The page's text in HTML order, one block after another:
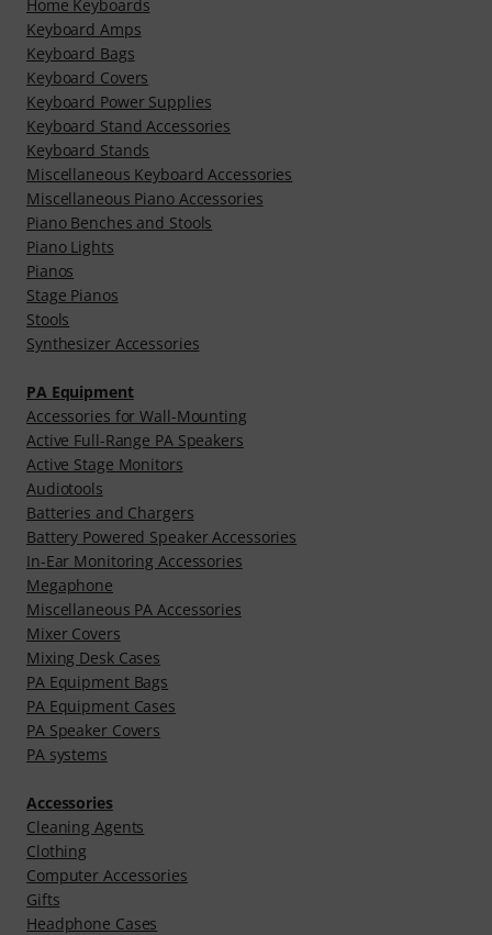
Home Keyboards
Keyboard Amps
Keyboard Bags
Keyboard Covers
Keyboard Power Supplies
Keyboard Stand Accessories
Keyboard Stands
Miscellaneous Keyboard Accessories
Miscellaneous Piano Accessories
Piano Benches and Stools
Piano Lights
Pianos
Stage Pianos
Stools
Synthesizer Accessories
PA Equipment
Accessories for Wall-Mounting
Active Full-Range PA Speakers
Active Stage Monitors
Audiotools
Batteries and Chargers
Battery Powered Speaker Accessories
In-Ear Monitoring Accessories
Megaphone
Miscellaneous PA Accessories
Mixer Covers
Mixing Desk Cases
PA Equipment Bags
PA Equipment Cases
PA Speaker Covers
PA systems
Accessories
Cleaning Agents
Clothing
Computer Accessories
Gifts
Headphone Cases